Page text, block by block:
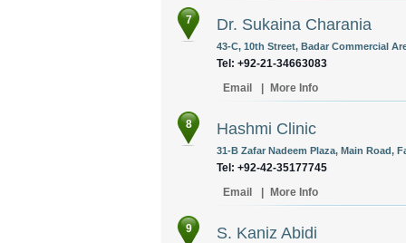
7 Dr. Sukaina Charania
43-C, 10th Street, Badar Commercial
Tel: +92-21-34663083
Email
More Info
8 Hashmi Clinic
31-B Zafar Nadeem Plaza, Main Road,
Tel: +92-42-35177745
Email
More Info
9 S. Kaniz Abidi